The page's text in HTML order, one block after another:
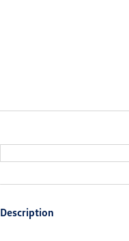
Description